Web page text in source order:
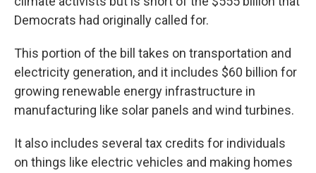
Democrats had originally called for.
This portion of the bill takes on transportation and
electricity generation, and it includes $60 billion for
growing renewable energy infrastructure in
manufacturing like solar panels and wind turbines.
It also includes several tax credits for individuals
on things like electric vehicles and making homes